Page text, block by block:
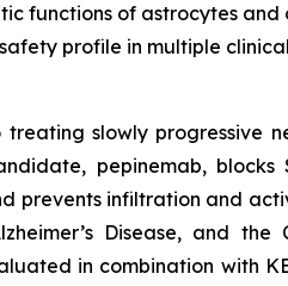
functions of astrocytes
profile in multiple
slowly progressive
pepinemab,
prevents infiltration and
Disease, and
in combination with